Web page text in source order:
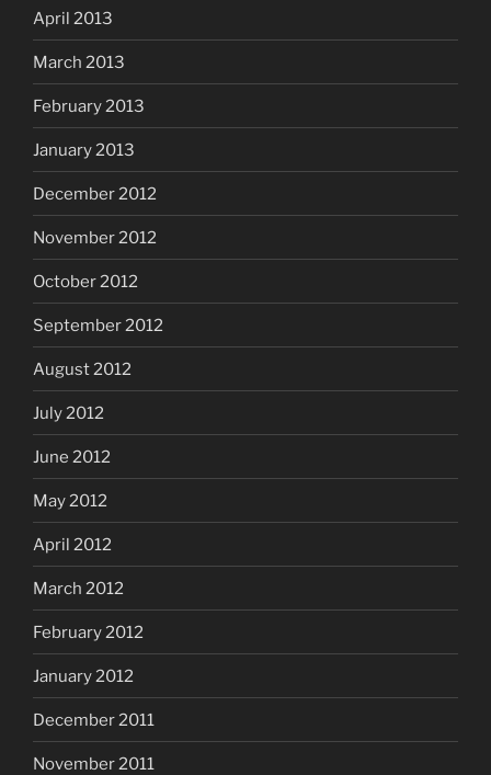
April 2013
March 2013
February 2013
January 2013
December 2012
November 2012
October 2012
September 2012
August 2012
July 2012
June 2012
May 2012
April 2012
March 2012
February 2012
January 2012
December 2011
November 2011